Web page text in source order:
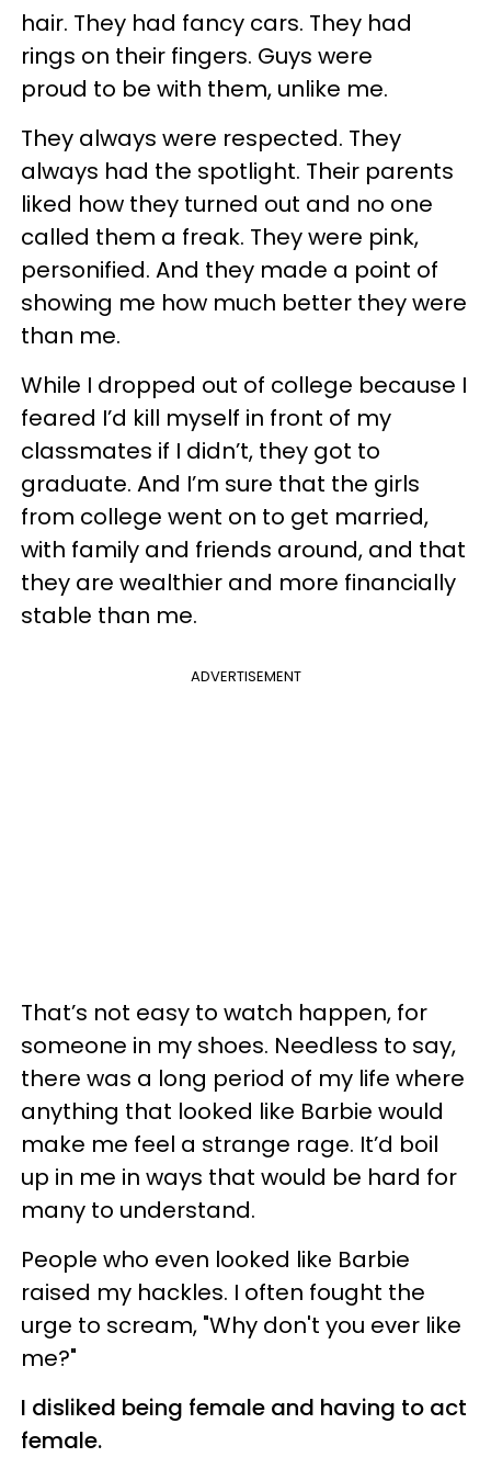
hair. They had fancy cars. They had
rings on their fingers. Guys were
proud to be with them, unlike me.
They always were respected. They
always had the spotlight. Their parents
liked how they turned out and no one
called them a freak. They were pink,
personified. And they made a point of
showing me how much better they were
than me.
While I dropped out of college because I
feared I’d kill myself in front of my
classmates if I didn’t, they got to
graduate. And I’m sure that the girls
from college went on to get married,
with family and friends around, and that
they are wealthier and more financially
stable than me.
ADVERTISEMENT
That’s not easy to watch happen, for
someone in my shoes. Needless to say,
there was a long period of my life where
anything that looked like Barbie would
make me feel a strange rage. It’d boil
up in me in ways that would be hard for
many to understand.
People who even looked like Barbie
raised my hackles. I often fought the
urge to scream, "Why don't you ever like
me?"
I disliked being female and having to act
female.